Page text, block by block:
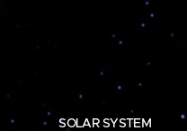
SOLAR SYSTEM